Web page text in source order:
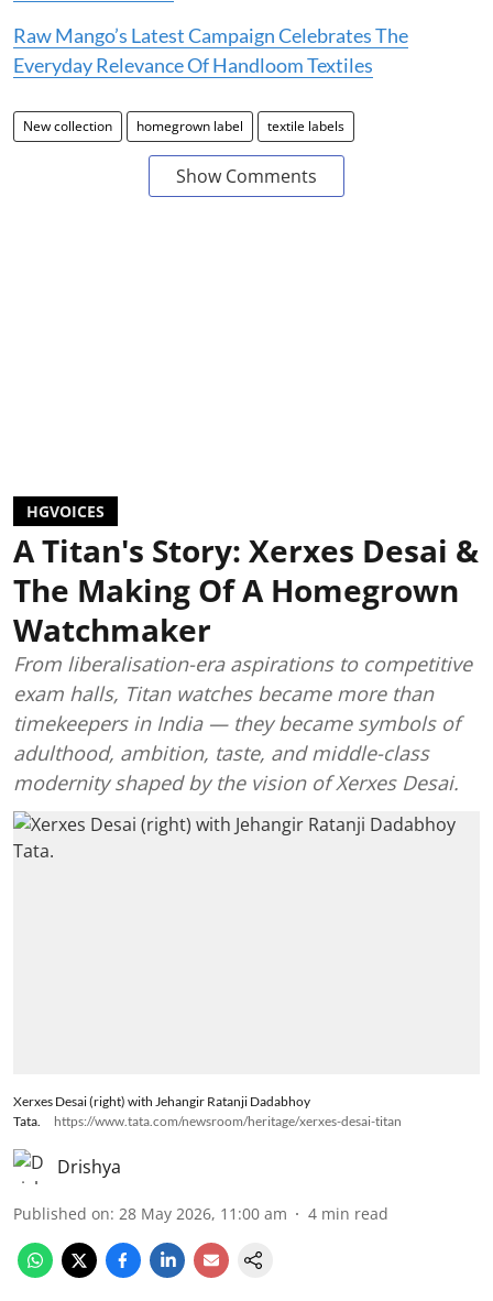
Raw Mango’s Latest Campaign Celebrates The
Everyday Relevance Of Handloom Textiles
New collection homegrown label textile labels
Show Comments
HGVOICES
A Titan's Story: Xerxes Desai &
The Making Of A Homegrown
Watchmaker
From liberalisation-era aspirations to competitive
exam halls, Titan watches became more than
timekeepers in India — they became symbols of
adulthood, ambition, taste, and middle-class
modernity shaped by the vision of Xerxes Desai.
Xerxes Desai (right) with Jehangir Ratanji Dadabhoy
Tata.
https://www.tata.com/newsroom/heritage/xerxes-desai-titan
Drishya
Published on: 28 May 2026, 11:00 am 4 min read